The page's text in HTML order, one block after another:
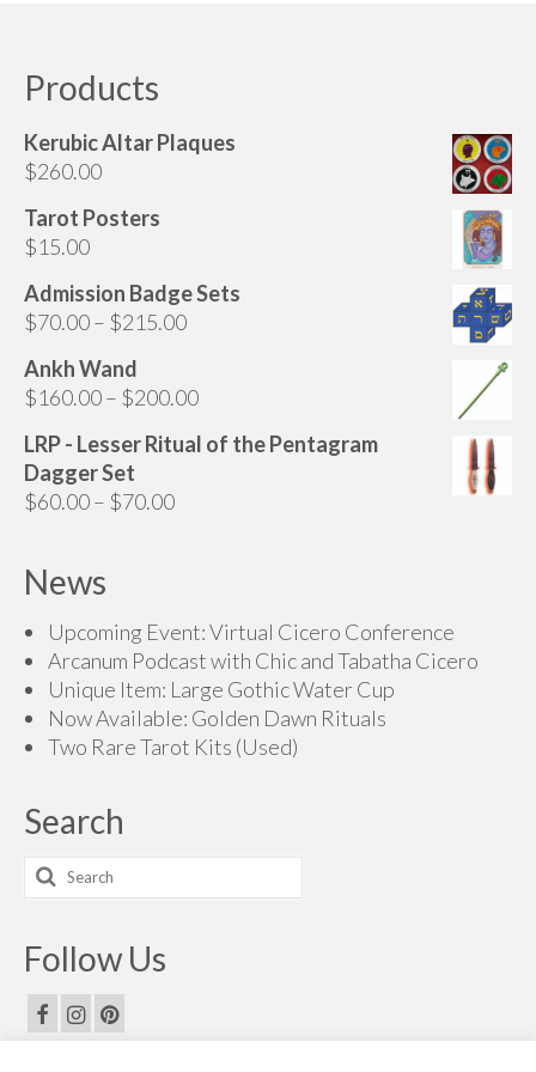
Gifts, Clothing, and Accessories
My Account
Checkout
Contact Us
Products
Kerubic Altar Plaques
$260.00
Tarot Posters
$15.00
Admission Badge Sets
$70.00– $215.00Price
through
$215.00
Ankh Wand
$160.00– $200.00Price
$160.00
LRP - Lesser Ritual of the Pentagram
Dagger Set
$60.00– $70.00Price
News
Upcoming Event: Virtual Cicero Conference
Arcanum Podcast with Chic and Tabatha Cicero
Unique Item: Large Gothic Water Cup
Now Available: Golden Dawn Rituals
Two Rare Tarot Kits (Used)
Search
Search
for:
Follow Us